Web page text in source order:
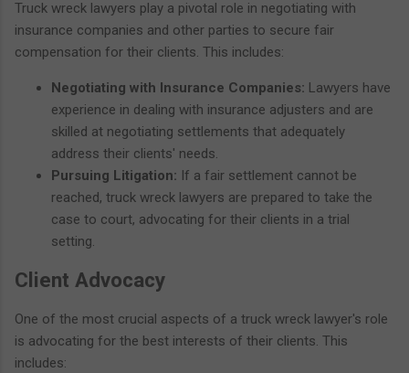
Truck wreck lawyers play a pivotal role in negotiating with
insurance companies and other parties to secure fair
compensation for their clients. This includes:
Negotiating with Insurance Companies: Lawyers have
experience in dealing with insurance adjusters and are
skilled at negotiating settlements that adequately
address their clients' needs.
Pursuing Litigation: If a fair settlement cannot be
reached, truck wreck lawyers are prepared to take the
case to court, advocating for their clients in a trial
setting.
Client Advocacy
One of the most crucial aspects of a truck wreck lawyer's role
is advocating for the best interests of their clients. This
includes: